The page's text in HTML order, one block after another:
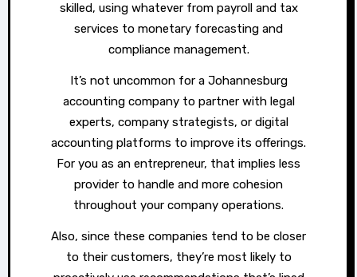
skilled, using whatever from payroll and tax
services to monetary forecasting and
compliance management.
It’s not uncommon for a Johannesburg
accounting company to partner with legal
experts, company strategists, or digital
accounting platforms to improve its offerings.
For you as an entrepreneur, that implies less
provider to handle and more cohesion
throughout your company operations.
Also, since these companies tend to be closer
to their customers, they’re most likely to